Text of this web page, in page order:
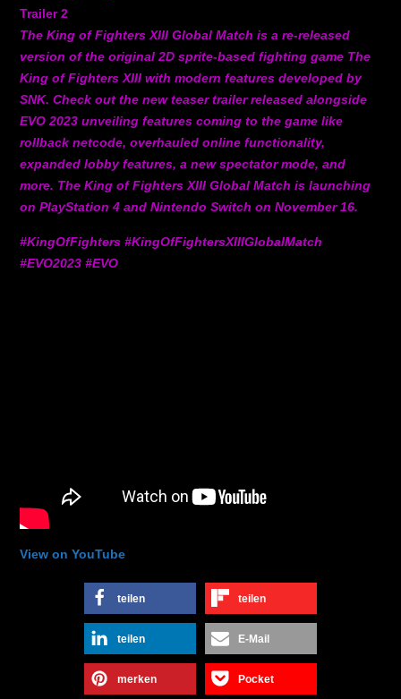
Trailer 2
The King of Fighters XIII Global Match is a re-released
version of the original 2D sprite-based fighting game The
King of Fighters XIII with modern features developed by
SNK. Check out the new teaser trailer released alongside
EVO 2023 unveiling features coming to the game like
rollback netcode, overhauled online functionality,
expanded lobby features, a new spectator mode, and
more. The King of Fighters XIII Global Match is launching
on PlayStation 4 and Nintendo Switch on November 16.
#KingOfFighters #KingOfFightersXIIIGlobalMatch
#EVO2023 #EVO
View on YouTube
teilen teilen
teilen E-Mail
merken Pocket